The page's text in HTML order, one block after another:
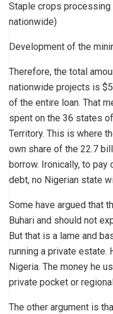
Staple crops
nationwide)
Development of the
Therefore, the total
nationwide projects is
of the entire loan. That
spent on the 36 states
Territory. This is where
own share of the 22.7
borrow. Ironically, to
debt, no Nigerian state
Some have argued that
Buhari and should not
But that is a lame and
running a private
Nigeria. The money he
private pocket or
The other argument is